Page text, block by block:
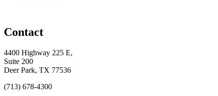
Contact
4400 Highway 225 E,
Suite 200
Deer Park, TX 77536
(713) 678-4300